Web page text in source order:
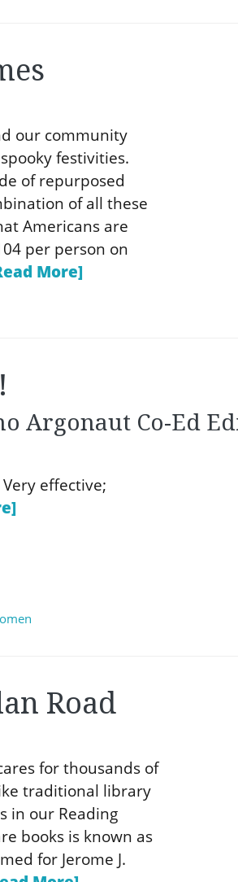
our community
festivities.
of repurposed
of all these
Americans are
per person on
More]
Argonaut Co-Ed
Very effective;
Road
for thousands of
traditional library
in our Reading
books is known as
for Jerome J.